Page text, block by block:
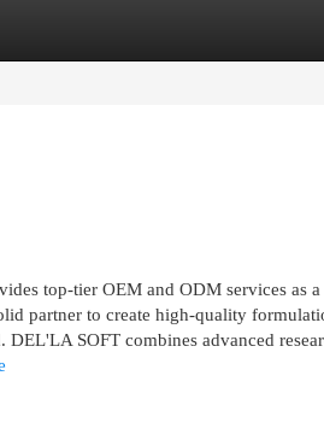
top-tier OEM and ODM services as
partner to create high-quality
DEL'LA SOFT combines advanced